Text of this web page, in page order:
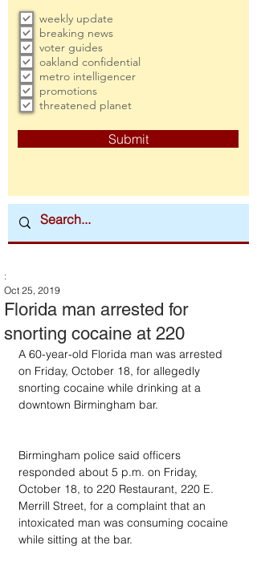
weekly update
breaking news
voter guides
oakland confidential
metro intelligencer
promotions
threatened planet
Submit
Florida man arrested for
snorting cocaine at 220
:
Oct 25, 2019
A 60-year-old Florida man was arrested
on Friday, October 18, for allegedly
snorting cocaine while drinking at a
downtown Birmingham bar.
Birmingham police said officers
responded about 5 p.m. on Friday,
October 18, to 220 Restaurant, 220 E.
Merrill Street, for a complaint that an
intoxicated man was consuming cocaine
while sitting at the bar.